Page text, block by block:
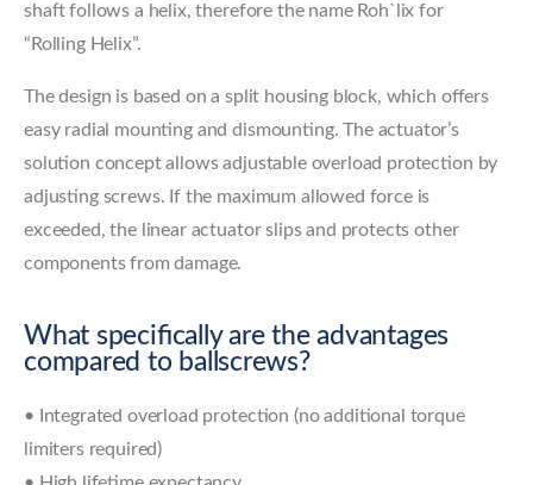
shaft follows a helix, therefore the name Roh`lix for
“Rolling Helix”.
The design is based on a split housing block, which offers
easy radial mounting and dismounting. The actuator’s
solution concept allows adjustable overload protection by
adjusting screws. If the maximum allowed force is
exceeded, the linear actuator slips and protects other
components from damage.
What specifically are the advantages
compared to ballscrews?
• Integrated overload protection (no additional torque
limiters required)